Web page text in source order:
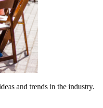
and trends in the industry.